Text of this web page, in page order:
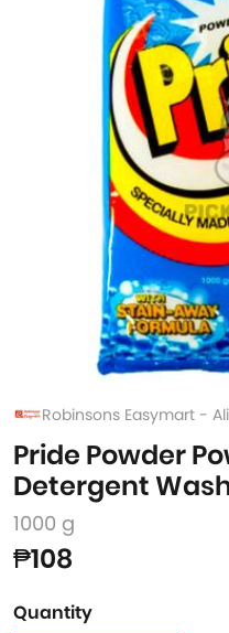
Robinsons Easymart -
Pride Powder
Detergent
1000 g
₱108
Quantity